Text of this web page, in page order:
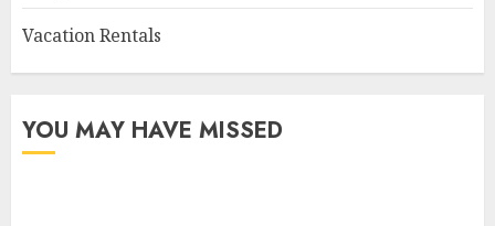
Vacation Rentals
YOU MAY HAVE MISSED